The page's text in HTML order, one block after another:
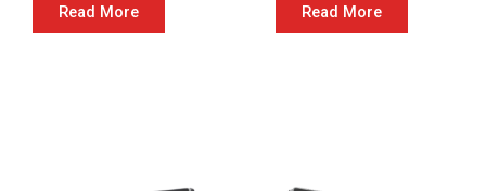
Read More Read More